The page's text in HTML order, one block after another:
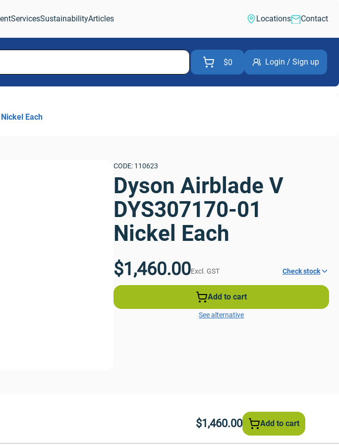
ServicesSustainabilityArticles Locations Contact
$0 Login / Sign up
Each
CODE: 110623
Dyson Airblade V
DYS307170-01
Nickel Each
$1,460.00Excl. GST Check stock
Add to cart
See alternative
$1,460.00 Add to cart